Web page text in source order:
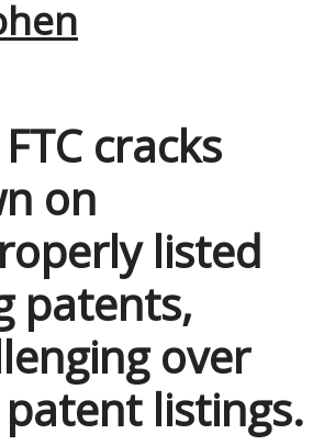
cracks
on
listed
patents,
over
listings.